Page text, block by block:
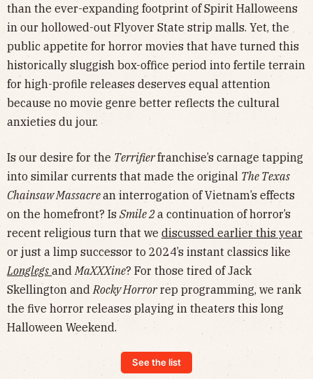
than the ever-expanding footprint of Spirit Halloweens
in our hollowed-out Flyover State strip malls. Yet, the
public appetite for horror movies that have turned this
historically sluggish box-office period into fertile terrain
for high-profile releases deserves equal attention
because no movie genre better reflects the cultural
anxieties du jour.
Is our desire for the Terrifierfranchise’s carnage tapping
into similar currents that made the original The Texas
Chainsaw Massacrean interrogation of Vietnam’s effects
on the homefront? Is Smile 2a continuation of horror’s
recent religious turn that we discussed earlier this year
or just a limp successor to 2024’s instant classics like
Longlegs and MaXXXine? For those tired of Jack
Skellington and Rocky Horrorrep programming, we rank
the five horror releases playing in theaters this long
Halloween Weekend.
See the list